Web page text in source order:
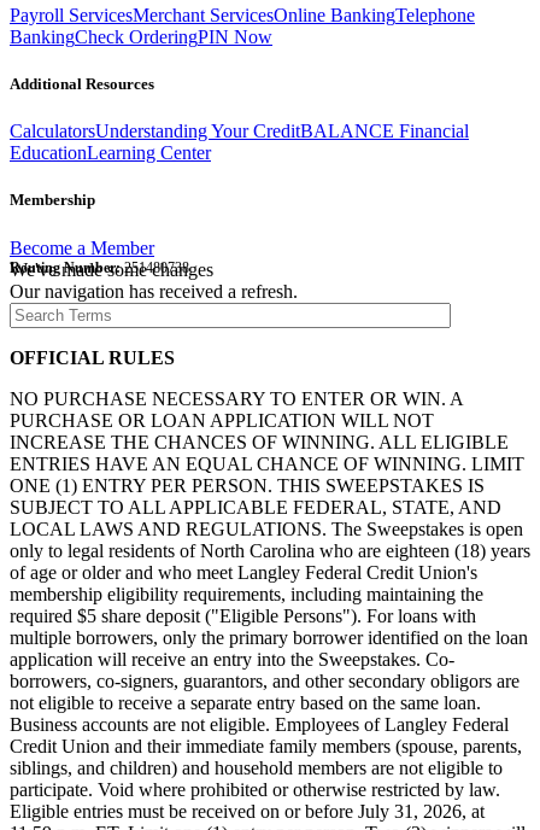
Payroll ServicesMerchant ServicesOnline BankingTelephone
BankingCheck OrderingPIN Now
Additional Resources
CalculatorsUnderstanding Your CreditBALANCE Financial
EducationLearning Center
Membership
Become a Member
Routing Number:251480738
We've made some changes
Our navigation has received a refresh.
OFFICIAL RULES
NO PURCHASE NECESSARY TO ENTER OR WIN. A
PURCHASE OR LOAN APPLICATION WILL NOT
INCREASE THE CHANCES OF WINNING. ALL ELIGIBLE
ENTRIES HAVE AN EQUAL CHANCE OF WINNING. LIMIT
ONE (1) ENTRY PER PERSON. THIS SWEEPSTAKES IS
SUBJECT TO ALL APPLICABLE FEDERAL, STATE, AND
LOCAL LAWS AND REGULATIONS. The Sweepstakes is open
only to legal residents of North Carolina who are eighteen (18) years
of age or older and who meet Langley Federal Credit Union's
membership eligibility requirements, including maintaining the
required $5 share deposit ("Eligible Persons"). For loans with
multiple borrowers, only the primary borrower identified on the loan
application will receive an entry into the Sweepstakes. Co-
borrowers, co-signers, guarantors, and other secondary obligors are
not eligible to receive a separate entry based on the same loan.
Business accounts are not eligible. Employees of Langley Federal
Credit Union and their immediate family members (spouse, parents,
siblings, and children) and household members are not eligible to
participate. Void where prohibited or otherwise restricted by law.
Eligible entries must be received on or before July 31, 2026, at